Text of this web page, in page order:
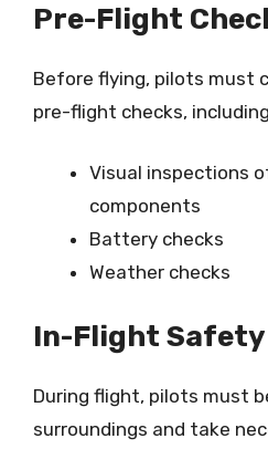
Pre-Flight
Before flying, pilots must
pre-flight checks,
Visual inspections
components
Battery checks
Weather checks
In-Flight Safety
During flight, pilots must
surroundings and take